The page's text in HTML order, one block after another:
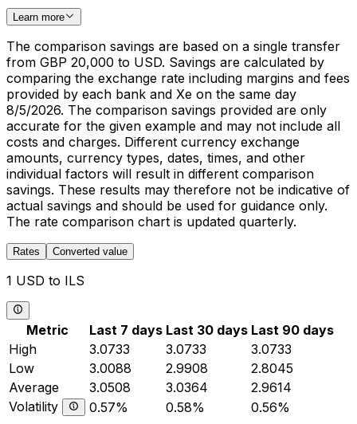
Learn more
The comparison savings are based on a single transfer
from GBP 20,000 to USD. Savings are calculated by
comparing the exchange rate including margins and fees
provided by each bank and Xe on the same day
8/5/2026. The comparison savings provided are only
accurate for the given example and may not include all
costs and charges. Different currency exchange
amounts, currency types, dates, times, and other
individual factors will result in different comparison
savings. These results may therefore not be indicative of
actual savings and should be used for guidance only.
The rate comparison chart is updated quarterly.
Rates Converted value
1 USD to ILS
Metric Last 7 days Last 30 days Last 90 days
High
3.0733 3.0733
3.0733
Low
3.0088 2.9908
2.8045
Average
3.0508 3.0364
2.9614
Volatility
0.57% 0.58% 0.56%